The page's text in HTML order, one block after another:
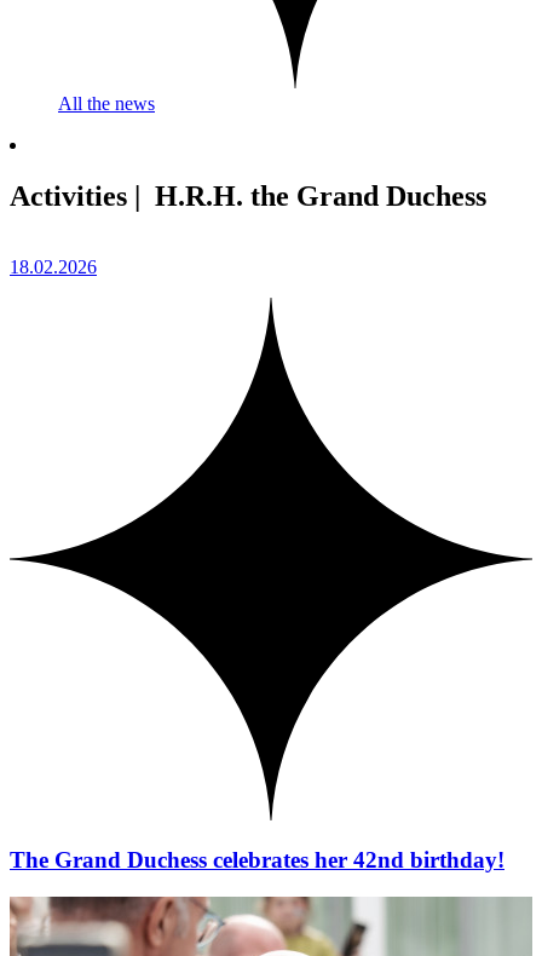
All the news
Activities | H.R.H. the Grand Duchess
18.02.2026
The Grand Duchess celebrates her 42nd birthday!